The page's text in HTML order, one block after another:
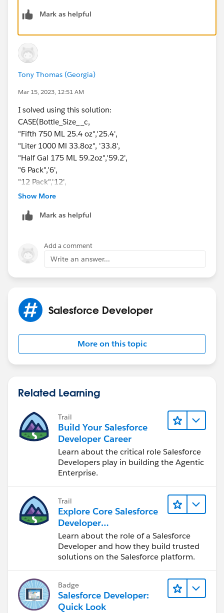
        Bottle_size__c,
        "Half Gal 175 ML  59.2oz", "59.2",
        "0"
    ),
If it helps please mark this as Best Answer.
Thank you.
Mark as helpful
Tony Thomas (Georgia)
Mar 15, 2023, 12:51 AM
I solved using this solution:
CASE(Bottle_Size__c,
"Fifth 750 ML 25.4 oz",'25.4',
"Liter 1000 Ml 33.8oz", '33.8',
"Half Gal 175 ML 59.2oz",'59.2',
"6 Pack",'6',
"12 Pack",'12',
"24 Case",'24',
it works now and thank you for the above response.
Show More
Mark as helpful
Add a comment
Write an answer...
Salesforce Developer
More on this topic
Related Learning
Trail
Build Your Salesforce
Developer Career
Learn about the critical role Salesforce
Developers play in building the Agentic
Enterprise.
Trail
Explore Core Salesforce
Developer
Responsibilities
Learn about the role of a Salesforce
Developer and how they build trusted
solutions on the Salesforce platform.
Badge
Salesforce Developer:
Quick Look